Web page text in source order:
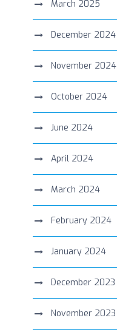
March 2025
December 2024
November 2024
October 2024
June 2024
April 2024
March 2024
February 2024
January 2024
December 2023
November 2023